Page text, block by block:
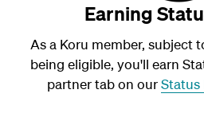
Earning
As a Koru member, subject
being eligible, you'll earn
partner tab on ourStatus